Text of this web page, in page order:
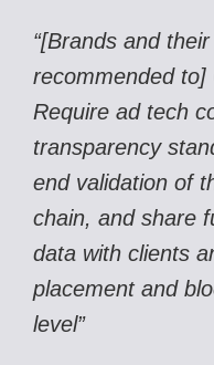
“[Brands and
recommended to]
Require ad tech
transparency
end validation of
chain, and share
data with clients
placement and
level”